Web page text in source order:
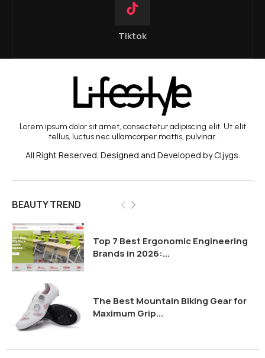
Tiktok
BEAUTY TREND
Top 7 Best Ergonomic Engineering
Brands in 2026:...
The Best Mountain Biking Gear for
Maximum Grip...
Lorem ipsum dolor sit amet, consectetur adipiscing elit. Ut elit
tellus, luctus nec ullamcorper mattis, pulvinar.
All Right Reserved. Designed and Developed by Cljygs.